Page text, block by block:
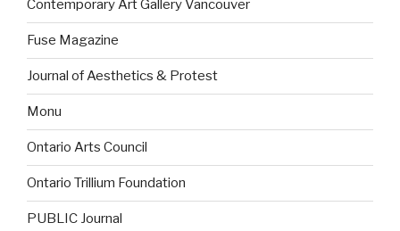
Contemporary Art Gallery Vancouver
Fuse Magazine
Journal of Aesthetics & Protest
Monu
Ontario Arts Council
Ontario Trillium Foundation
PUBLIC Journal